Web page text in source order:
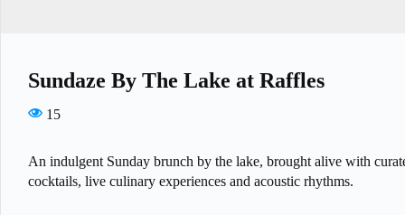
Sundaze By The Lake at Raffles
15
An indulgent Sunday brunch by the lake, brought alive with
cocktails, live culinary experiences and acoustic rhythms.